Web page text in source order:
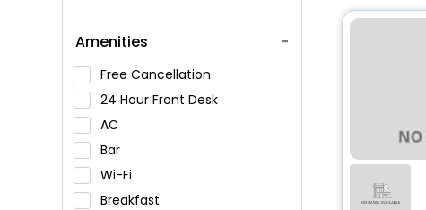
Amenities
Free Cancellation
24 Hour Front Desk
AC
Bar
Wi-Fi
Breakfast